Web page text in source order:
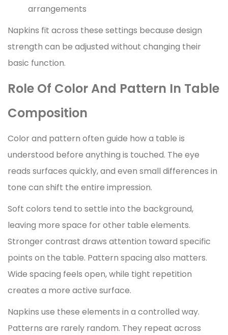
arrangements
Napkins fit across these settings because design
strength can be adjusted without changing their
basic function.
Role Of Color And Pattern In Table
Composition
Color and pattern often guide how a table is
understood before anything is touched. The eye
reads surfaces quickly, and even small differences in
tone can shift the entire impression.
Soft colors tend to settle into the background,
leaving more space for other table elements.
Stronger contrast draws attention toward specific
points on the table. Pattern spacing also matters.
Wide spacing feels open, while tight repetition
creates a more active surface.
Napkins use these elements in a controlled way.
Patterns are rarely random. They repeat across